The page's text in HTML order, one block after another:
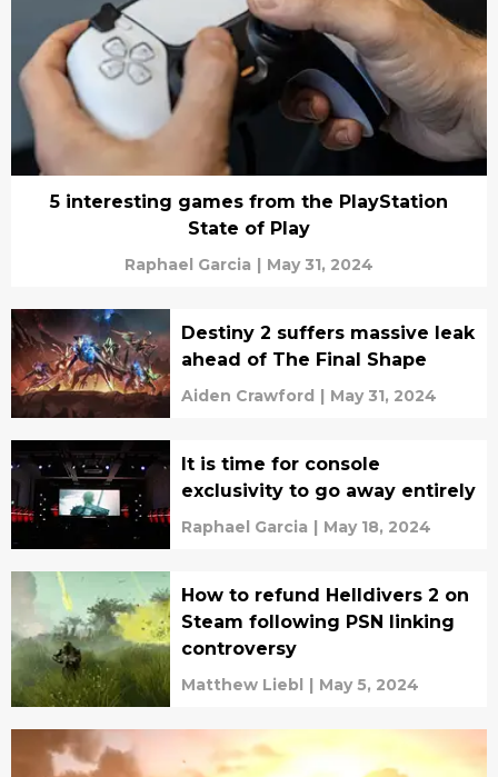
5 interesting games from the PlayStation
State of Play
Raphael Garcia | May 31, 2024
Destiny 2 suffers massive leak
ahead of The Final Shape
Aiden Crawford | May 31, 2024
It is time for console
exclusivity to go away entirely
Raphael Garcia | May 18, 2024
How to refund Helldivers 2 on
Steam following PSN linking
controversy
Matthew Liebl | May 5, 2024